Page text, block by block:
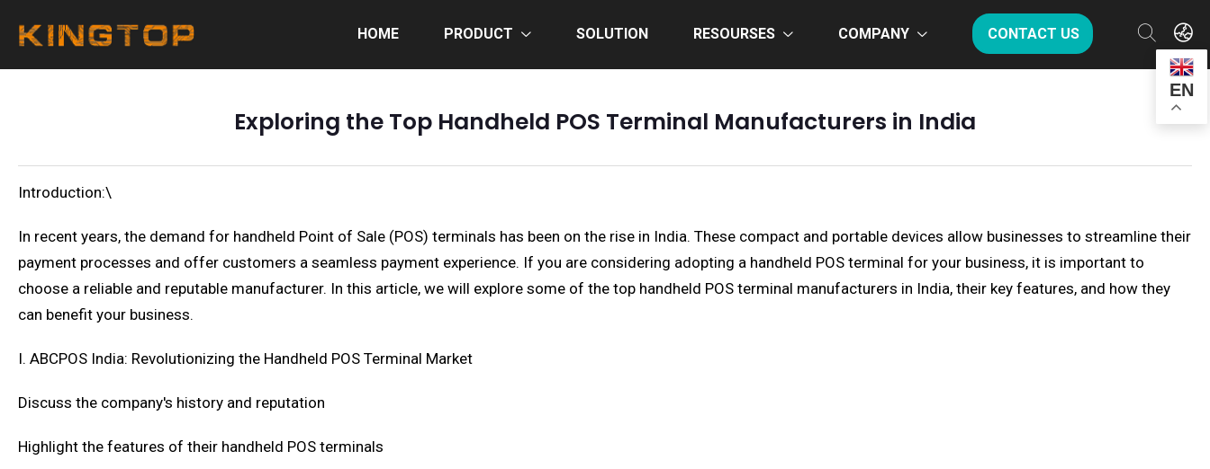
HOME PRODUCT SOLUTION RESOURSES COMPANY CONTACT US
EN
Exploring the Top Handheld POS Terminal Manufacturers in India
Introduction:\
In recent years, the demand for handheld Point of Sale (POS) terminals has been on the rise in India. These compact and portable devices allow businesses to streamline their
payment processes and offer customers a seamless payment experience. If you are considering adopting a handheld POS terminal for your business, it is important to
choose a reliable and reputable manufacturer. In this article, we will explore some of the top handheld POS terminal manufacturers in India, their key features, and how they
can benefit your business.
I. ABCPOS India: Revolutionizing the Handheld POS Terminal Market
Discuss the company's history and reputation
Highlight the features of their handheld POS terminals